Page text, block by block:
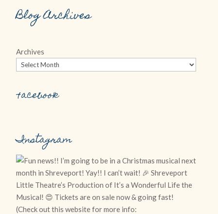
Blog Archives
Archives
Facebook
Instagram